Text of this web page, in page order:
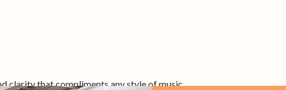
clarity that compliments any style of music.